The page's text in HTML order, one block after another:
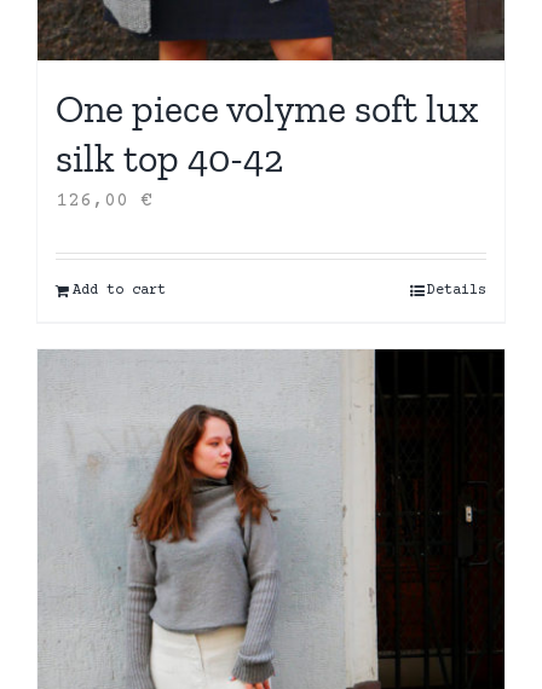
One piece volyme soft lux
silk top 40-42
126,00 €
Add to cart Details